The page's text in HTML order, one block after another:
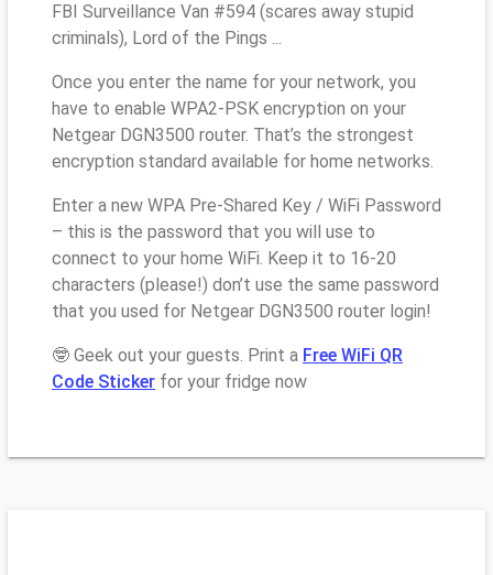
FBI Surveillance Van #594 (scares away stupid
criminals), Lord of the Pings ...
Once you enter the name for your network, you
have to enable WPA2-PSK encryption on your
Netgear DGN3500 router. That’s the strongest
encryption standard available for home networks.
Enter a new WPA Pre-Shared Key / WiFi Password
– this is the password that you will use to
connect to your home WiFi. Keep it to 16-20
characters (please!) don’t use the same password
that you used for Netgear DGN3500 router login!
🤓 Geek out your guests. Print a Free WiFi QR
Code Sticker for your fridge now